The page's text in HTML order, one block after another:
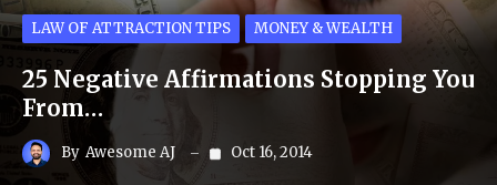
LAW OF ATTRACTION TIPS MONEY & WEALTH
25 Negative Affirmations Stopping You
From…
By Awesome AJ Oct 16, 2014